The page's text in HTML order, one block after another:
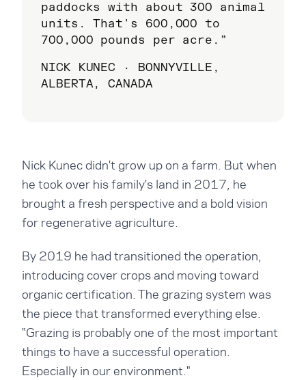
paddocks with about 300 animal
units. That's 600,000 to
700,000 pounds per acre.”
NICK KUNEC · BONNYVILLE,
ALBERTA, CANADA
Nick Kunec didn't grow up on a farm. But when
he took over his family's land in 2017, he
brought a fresh perspective and a bold vision
for regenerative agriculture.
By 2019 he had transitioned the operation,
introducing cover crops and moving toward
organic certification. The grazing system was
the piece that transformed everything else.
"Grazing is probably one of the most important
things to have a successful operation.
Especially in our environment."